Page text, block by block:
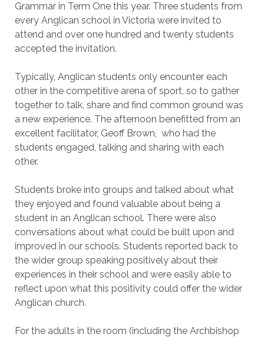
Grammar in Term One this year. Three students from
every Anglican school in Victoria were invited to
attend and over one hundred and twenty students
accepted the invitation.
Typically, Anglican students only encounter each
other in the competitive arena of sport, so to gather
together to talk, share and find common ground was
a new experience. The afternoon benefitted from an
excellent facilitator, Geoff Brown, who had the
students engaged, talking and sharing with each
other.
Students broke into groups and talked about what
they enjoyed and found valuable about being a
student in an Anglican school. There were also
conversations about what could be built upon and
improved in our schools. Students reported back to
the wider group speaking positively about their
experiences in their school and were easily able to
reflect upon what this positivity could offer the wider
Anglican church.
For the adults in the room (including the Archbishop